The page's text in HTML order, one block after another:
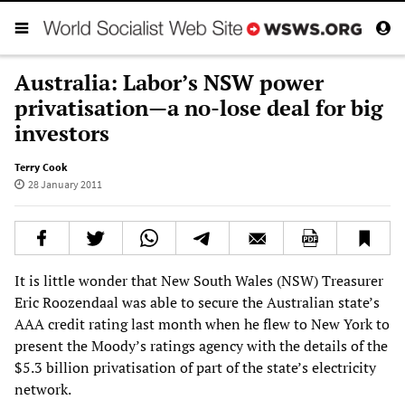
Australia: Labor’s NSW power
privatisation—a no-lose deal for big
investors
Terry Cook
28 January 2011
It is little wonder that New South Wales (NSW) Treasurer
Eric Roozendaal was able to secure the Australian state’s
AAA credit rating last month when he flew to New York to
present the Moody’s ratings agency with the details of the
$5.3 billion privatisation of part of the state’s electricity
network.